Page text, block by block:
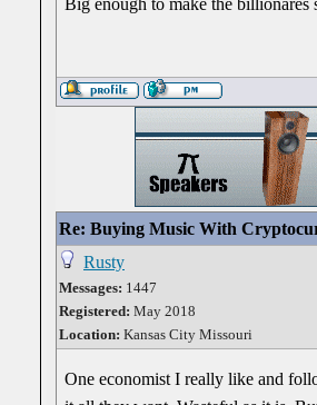
Big enough to make the billionares
Re: Buying Music With
Rusty
Messages: 1447
Registered: May 2018
Location: Kansas City Missouri
One economist I really like and